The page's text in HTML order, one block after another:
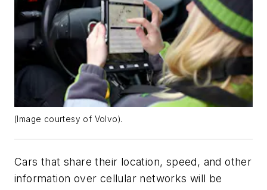
(Image courtesy of Volvo).
Cars that share their location, speed, and other
information over cellular networks will be